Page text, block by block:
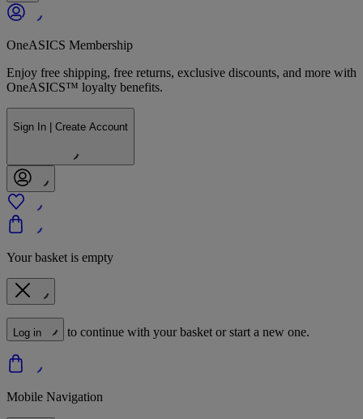
OneASICS Membership
Enjoy free shipping, free returns, exclusive discounts, and more with
OneASICS™ loyalty benefits.
Sign In | Create Account
Your basket is empty
Log in to continue with your basket or start a new one.
Mobile Navigation